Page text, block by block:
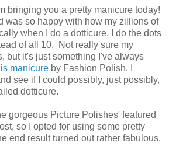
bringing you a pretty manicure today!
was so happy with how my zillions of
when I do a dotticure, I do the dots
of all 10. Not really sure my
but it's just something I've always
manicure by Fashion Polish, I
see if I could possibly, just possibly,
dotticure.
gorgeous Picture Polishes' featured
so I opted for using some pretty
end result turned out rather fabulous.